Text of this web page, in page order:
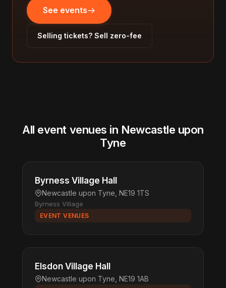
See events
Selling tickets? Sell zero-fee
All event venues in Newcastle upon
Tyne
Byrness Village Hall
Newcastle upon Tyne, NE19 1TS
Byrness Village
EVENT VENUES
Elsdon Village Hall
Newcastle upon Tyne, NE19 1AB